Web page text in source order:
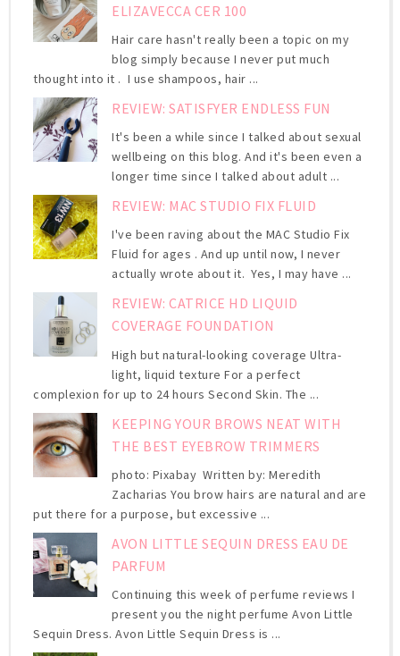
ELIZAVECCA CER 100
Hair care hasn't really been a topic on my
blog simply because I never put much
thought into it . I use shampoos, hair ...
REVIEW: SATISFYER ENDLESS FUN
It's been a while since I talked about sexual
wellbeing on this blog. And it's been even a
longer time since I talked about adult ...
REVIEW: MAC STUDIO FIX FLUID
I've been raving about the MAC Studio Fix
Fluid for ages . And up until now, I never
actually wrote about it. Yes, I may have ...
REVIEW: CATRICE HD LIQUID
COVERAGE FOUNDATION
High but natural-looking coverage Ultra-
light, liquid texture For a perfect
complexion for up to 24 hours Second Skin. The ...
KEEPING YOUR BROWS NEAT WITH
THE BEST EYEBROW TRIMMERS
photo: Pixabay Written by: Meredith
Zacharias You brow hairs are natural and are
put there for a purpose, but excessive ...
AVON LITTLE SEQUIN DRESS EAU DE
PARFUM
Continuing this week of perfume reviews I
present you the night perfume Avon Little
Sequin Dress. Avon Little Sequin Dress is ...